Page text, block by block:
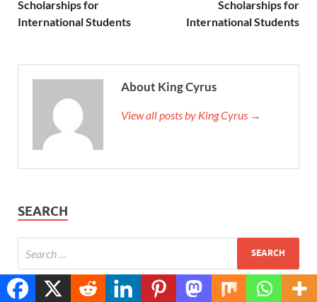
Scholarships for
International Students
Scholarships for
International Students
About King Cyrus
View all posts by King Cyrus →
SEARCH
Translate »